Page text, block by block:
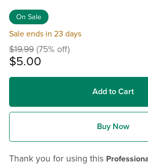
On Sale
Sale ends in 23 days
$19.99 (75% off)
$5.00
Add to Cart
Buy Now
Thank you for using this